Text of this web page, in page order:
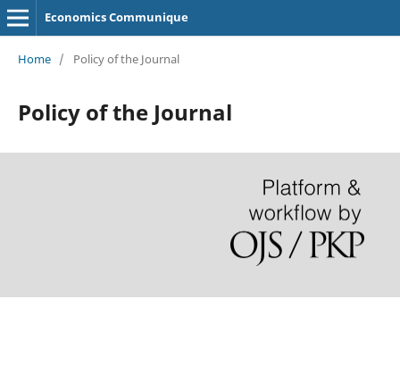
Economics Communique
Home / Policy of the Journal
Policy of the Journal